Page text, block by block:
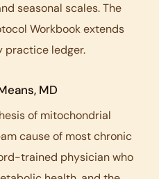
seasonal scales. The
Workbookextends
practice ledger.
MD
of mitochondrial
cause of most chronic
trained physician who